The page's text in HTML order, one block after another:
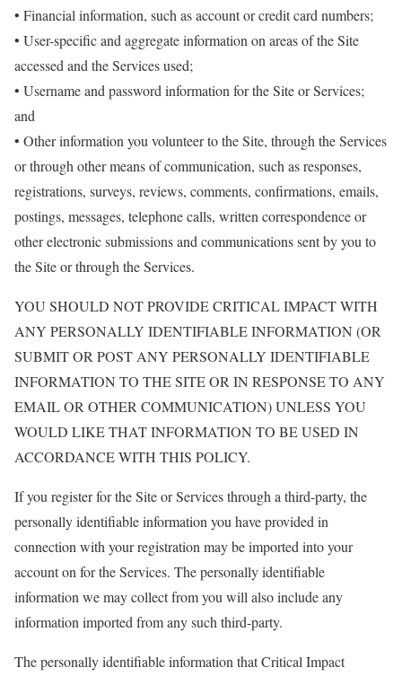
• Financial information, such as account or credit card numbers;
• User-specific and aggregate information on areas of the Site
accessed and the Services used;
• Username and password information for the Site or Services;
and
• Other information you volunteer to the Site, through the Services
or through other means of communication, such as responses,
registrations, surveys, reviews, comments, confirmations, emails,
postings, messages, telephone calls, written correspondence or
other electronic submissions and communications sent by you to
the Site or through the Services.
YOU SHOULD NOT PROVIDE CRITICAL IMPACT WITH
ANY PERSONALLY IDENTIFIABLE INFORMATION (OR
SUBMIT OR POST ANY PERSONALLY IDENTIFIABLE
INFORMATION TO THE SITE OR IN RESPONSE TO ANY
EMAIL OR OTHER COMMUNICATION) UNLESS YOU
WOULD LIKE THAT INFORMATION TO BE USED IN
ACCORDANCE WITH THIS POLICY.
If you register for the Site or Services through a third-party, the
personally identifiable information you have provided in
connection with your registration may be imported into your
account on for the Services. The personally identifiable
information we may collect from you will also include any
information imported from any such third-party.
The personally identifiable information that Critical Impact